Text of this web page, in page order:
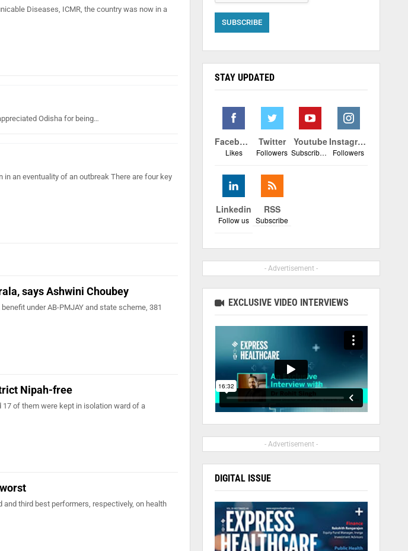
Diseases, ICMR, the country was now in a
Odisha for being…
an eventuality of an outbreak There are four key
says Ashwini Choubey
under AB-PMJAY and state scheme, 381
Nipah-free
of them were kept in isolation ward of a
third best performers, respectively, on health
STAY UPDATED
Facebook
Likes
Twitter
Followers
Youtube
Subscribers
Instagram
Followers
Linkedin
Follow us
RSS
Subscribe
- Advertisement -
EXCLUSIVE VIDEO INTERVIEWS
- Advertisement -
DIGITAL ISSUE